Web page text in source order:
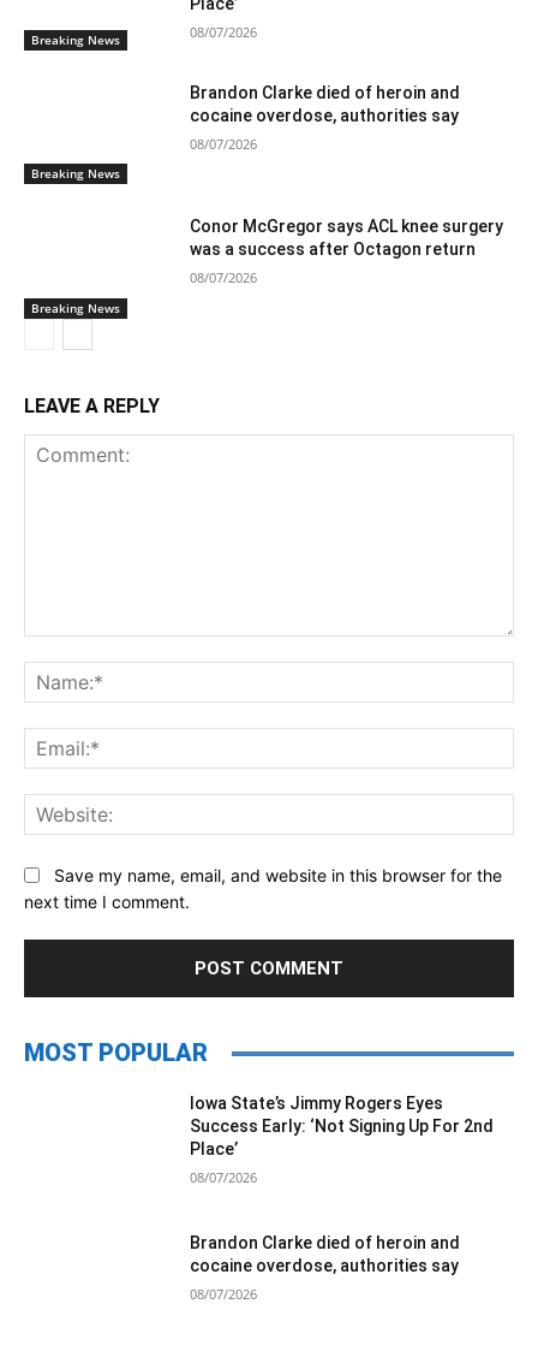
Breaking News 08/07/2026
Breaking News
Brandon Clarke died of heroin and
cocaine overdose, authorities say
08/07/2026
Breaking News
Conor McGregor says ACL knee surgery
was a success after Octagon return
08/07/2026
LEAVE A REPLY
Save my name, email, and website in this browser for the
next time I comment.
MOST POPULAR
Iowa State’s Jimmy Rogers Eyes
Success Early: ‘Not Signing Up For 2nd
Place’
08/07/2026
Brandon Clarke died of heroin and
cocaine overdose, authorities say
08/07/2026